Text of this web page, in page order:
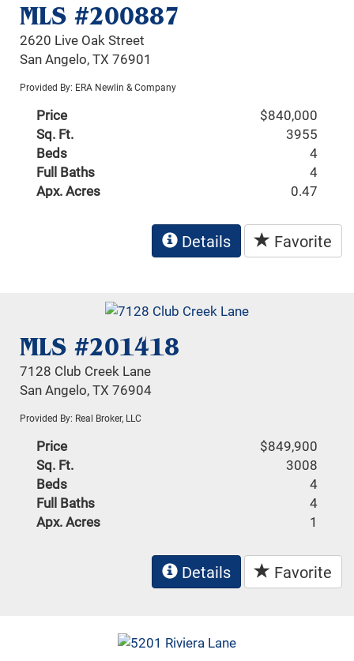
MLS #200887
2620 Live Oak Street
San Angelo, TX 76901
Provided By: ERA Newlin & Company
Price
$840,000
Sq. Ft.
3955
Beds
4
Full Baths
4
Apx. Acres
0.47
Details Favorite
MLS #201418
7128 Club Creek Lane
San Angelo, TX 76904
Provided By: Real Broker, LLC
Price
$849,900
Sq. Ft.
3008
Beds
4
Full Baths
4
Apx. Acres
1
Details Favorite